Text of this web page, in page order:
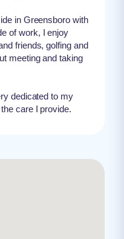
in Greensboro with
of work, I enjoy
friends, golfing and
meeting and taking
dedicated to my
care I provide.